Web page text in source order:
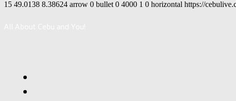
15 49.0138 8.38624 arrow 0 bullet 0 4000 1 0 horizontal https://